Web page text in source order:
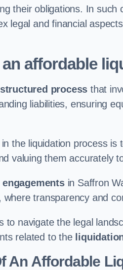
their obligations. In
legal and financial
affordable
structured process that
liabilities, ensuring
the liquidation process
valuing them accurately
in Saffron
transparency and
to navigate the legal
related to the
An Affordable